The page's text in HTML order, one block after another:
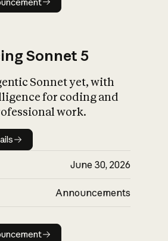
Sonnet 5
Sonnet yet, with
for coding and
work.
details
June 30, 2026
Announcements
Read announcement